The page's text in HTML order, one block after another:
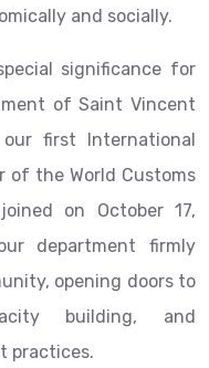
and socially.
significance for
of Saint Vincent
first International
of the World Customs
on October 17,
department firmly
opening doors to
building, and
practices.